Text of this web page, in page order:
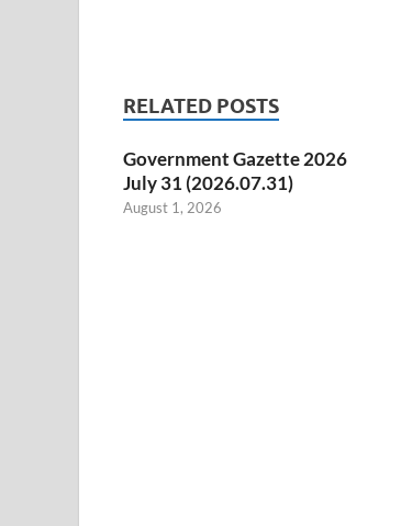
RELATED POSTS
Government Gazette 2026
July 31 (2026.07.31)
August 1, 2026